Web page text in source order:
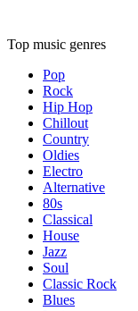
Top music genres
Pop
Rock
Hip Hop
Chillout
Country
Oldies
Electro
Alternative
80s
Classical
House
Jazz
Soul
Classic Rock
Blues